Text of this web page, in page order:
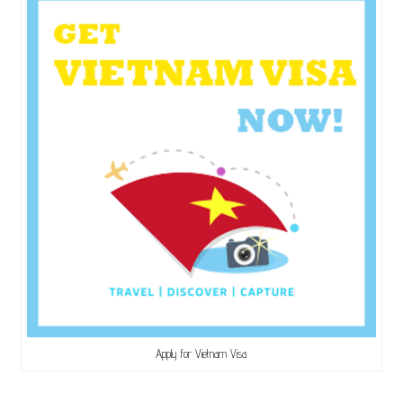
Apply for Vietnam Visa